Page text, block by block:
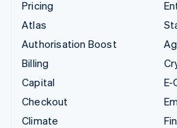
Pricing
Atlas
Authorisation Boost
Billing
Capital
Checkout
Climate
E-